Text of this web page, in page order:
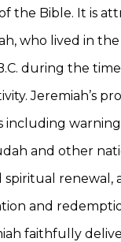
the Bible. It is
who lived in
during the
Jeremiah’s
including
and other
renewal,
and
faithfully